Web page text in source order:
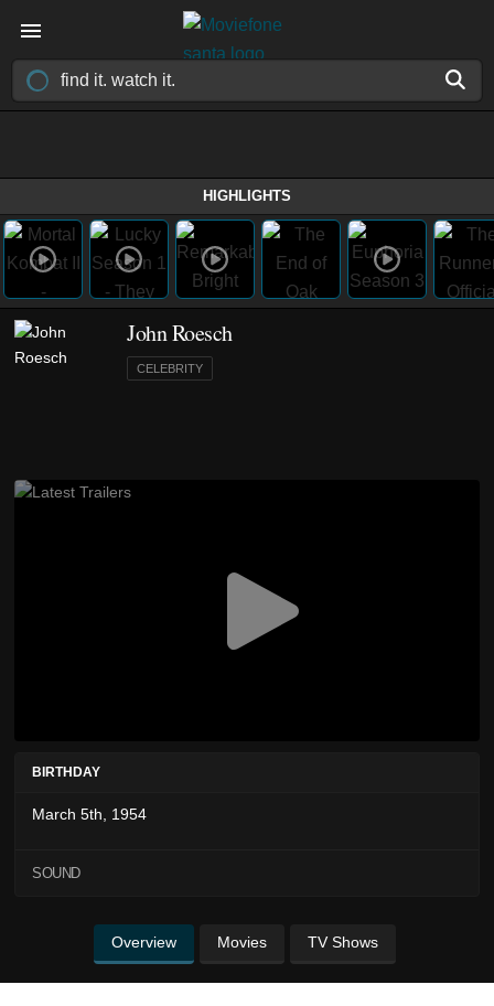
HIGHLIGHTS
John Roesch
CELEBRITY
BIRTHDAY
March 5th, 1954
SOUND
Overview Movies TV Shows